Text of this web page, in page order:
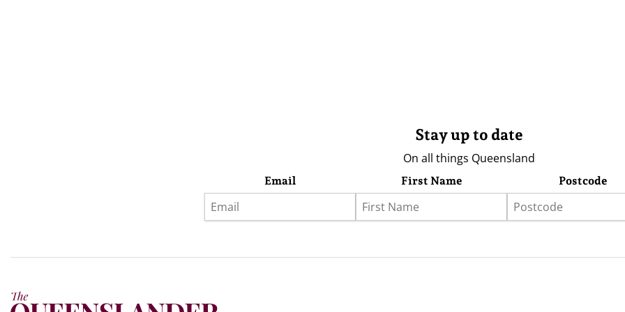
Stay up to date
On all things Queensland
Email First Name Postcode